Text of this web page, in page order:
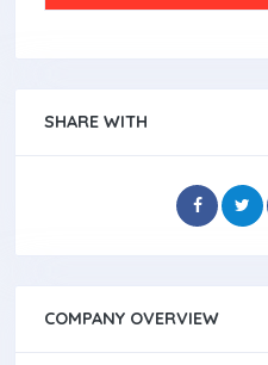
SHARE WITH
COMPANY OVERVIEW